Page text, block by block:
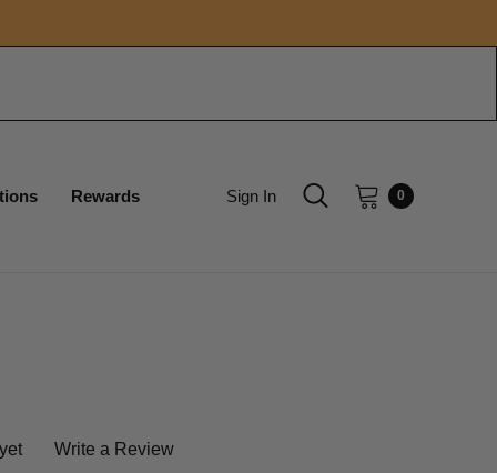
Rewards Sign In 0
Write a Review